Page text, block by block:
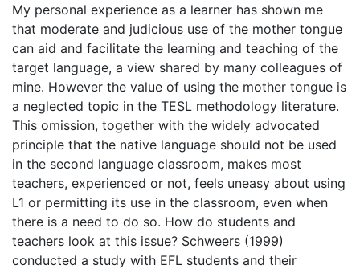
My personal experience as a learner has shown me
that moderate and judicious use of the mother tongue
can aid and facilitate the learning and teaching of the
target language, a view shared by many colleagues of
mine. However the value of using the mother tongue is
a neglected topic in the TESL methodology literature.
This omission, together with the widely advocated
principle that the native language should not be used
in the second language classroom, makes most
teachers, experienced or not, feels uneasy about using
L1 or permitting its use in the classroom, even when
there is a need to do so. How do students and
teachers look at this issue? Schweers (1999)
conducted a study with EFL students and their